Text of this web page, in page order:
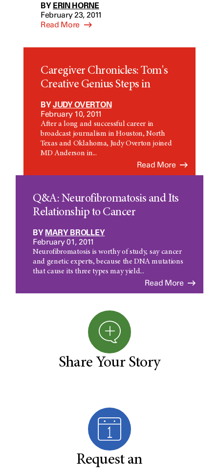
BY ERIN HORNE
February 23, 2011
Read More
Caregiver Chronicles: Tom's
Creative Genius Steps in
BYJUDY OVERTON
February 10, 2011
After a long and successful career in
broadcast journalism in Houston, North
Texas and Oklahoma, Judy Overton joined
MD Anderson in...
Read More
Q&A: Neurofibromatosis and Its
Relationship to Cancer
BY MARY BROLLEY
February 01, 2011
Neurofibromatosis is worthy of study, say cancer
and genetic experts, because the DNA mutations
that cause its three types may yield...
Read More
Share Your Story
Request an